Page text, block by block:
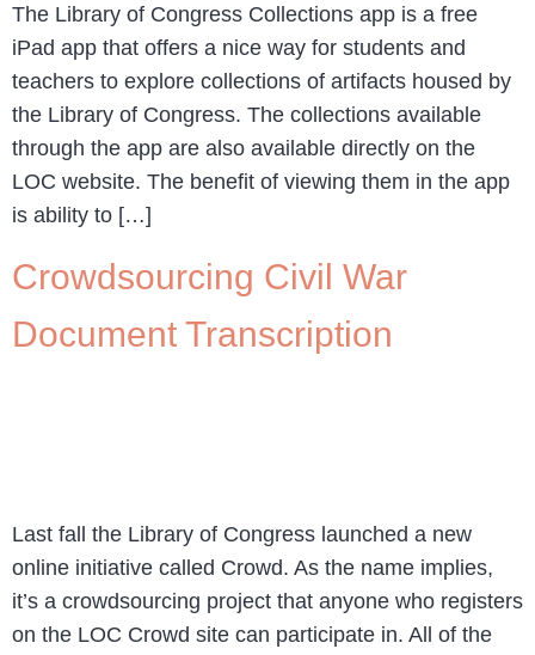
The Library of Congress Collections app is a free
iPad app that offers a nice way for students and
teachers to explore collections of artifacts housed by
the Library of Congress. The collections available
through the app are also available directly on the
LOC website. The benefit of viewing them in the app
is ability to […]
Crowdsourcing Civil War
Document Transcription
Last fall the Library of Congress launched a new
online initiative called Crowd. As the name implies,
it’s a crowdsourcing project that anyone who registers
on the LOC Crowd site can participate in. All of the